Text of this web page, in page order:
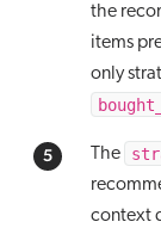
the
items
only
The
context